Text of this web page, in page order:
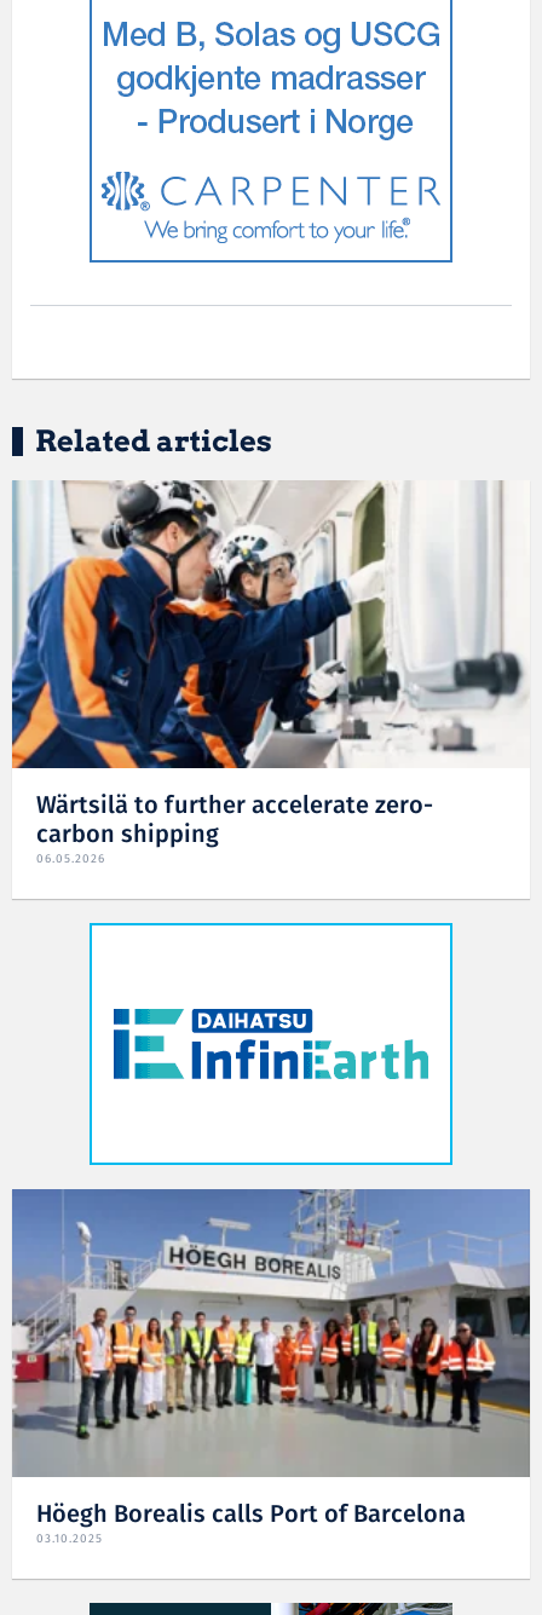
Related articles
Wärtsilä to further accelerate zero-
carbon shipping
06.05.2026
Höegh Borealis calls Port of Barcelona
03.10.2025